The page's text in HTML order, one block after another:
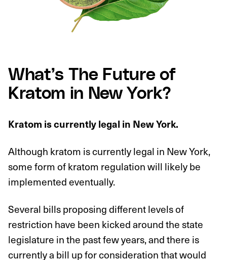
What’s The Future of
Kratom in New York?
Kratom is currently legal in New York.
Although kratom is currently legal in New York,
some form of kratom regulation will likely be
implemented eventually.
Several bills proposing different levels of
restriction have been kicked around the state
legislature in the past few years, and there is
currently a bill up for consideration that would